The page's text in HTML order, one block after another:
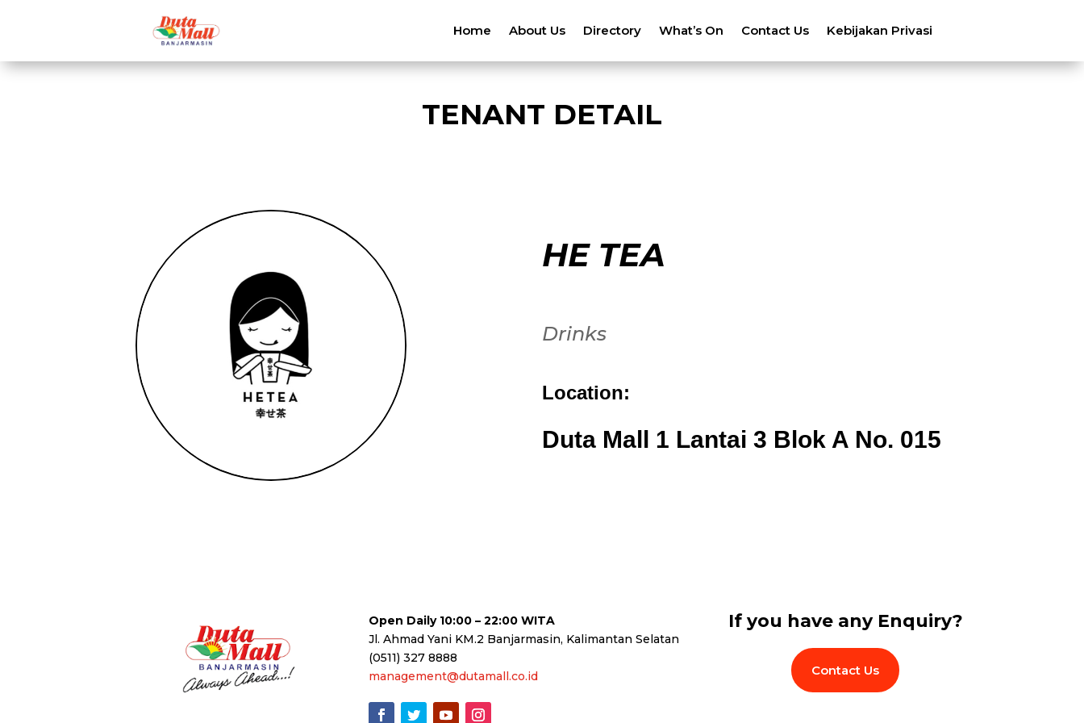
Home About Us Directory What’s On Contact Us Kebijakan Privasi
TENANT DETAIL
HE TEA
Drinks
Location:
Duta Mall 1 Lantai 3 Blok A No. 015
Open Daily 10:00 – 22:00 WITA
Jl. Ahmad Yani KM.2 Banjarmasin, Kalimantan Selatan
(0511) 327 8888
management@dutamall.co.id
If you have any Enquiry?
Contact Us